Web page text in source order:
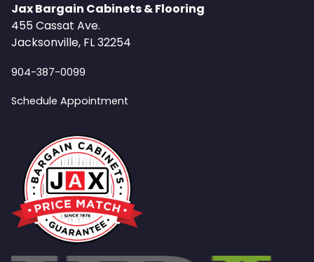
Jax Bargain Cabinets & Flooring
455 Cassat Ave.
Jacksonville, FL 32254
904-387-0099
Schedule Appointment